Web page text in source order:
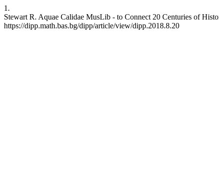
1.
Stewart R. Aquae Calidae MusLib - to Connect 20 Centuries of
https://dipp.math.bas.bg/dipp/article/view/dipp.2018.8.20